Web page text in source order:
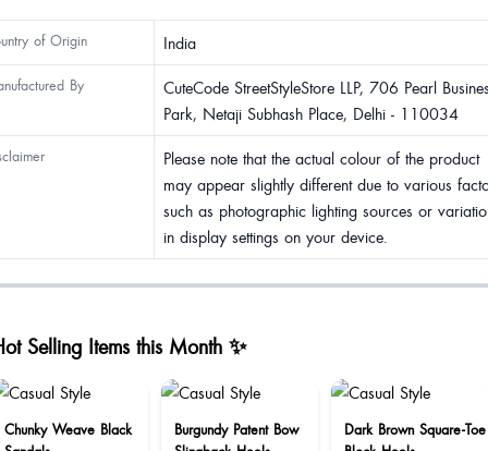
of Origin India
By
CuteCode StreetStyleStore LLP, 706 Pearl
Park, Netaji Subhash Place, Delhi - 110034
Please note that the actual colour of the product
may appear slightly different due to various
such as photographic lighting sources or
in display settings on your device.
Selling Items this Month ✨
Chunky Weave Black
Burgundy Patent Bow
Dark Brown Square-Toe